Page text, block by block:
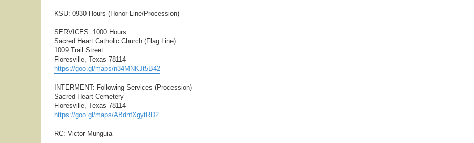
KSU: 0930 Hours (Honor Line/Procession)
SERVICES: 1000 Hours
Sacred Heart Catholic Church (Flag Line)
1009 Trail Street
Floresville, Texas 78114
https://goo.gl/maps/n34MNKJt5B42
INTERMENT: Following Services (Procession)
Sacred Heart Cemetery
Floresville, Texas 78114
https://goo.gl/maps/ABdnfXgytRD2
RC: Victor Munguia